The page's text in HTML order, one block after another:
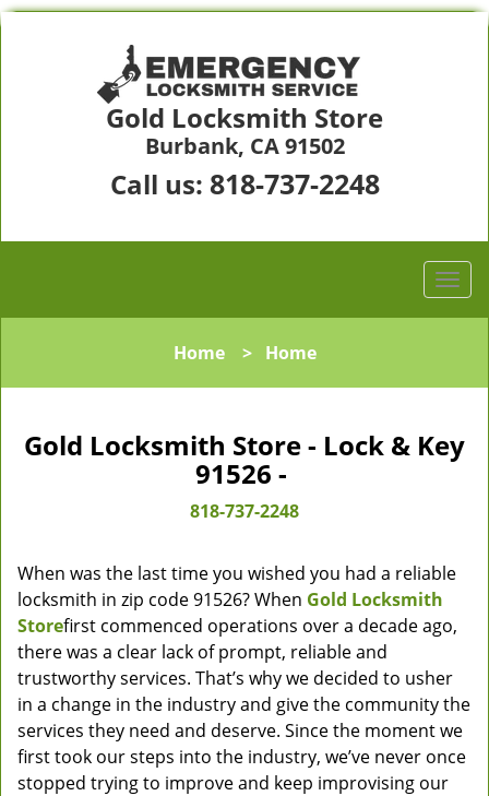
Gold Locksmith Store
Burbank, CA 91502
Call us: 818-737-2248
Home> Home
Gold Locksmith Store - Lock & Key
91526 -
818-737-2248
When was the last time you wished you had a reliable
locksmith in zip code 91526? When Gold Locksmith
Storefirst commenced operations over a decade ago,
there was a clear lack of prompt, reliable and
trustworthy services. That’s why we decided to usher
in a change in the industry and give the community the
services they need and deserve. Since the moment we
first took our steps into the industry, we’ve never once
stopped trying to improve and keep improvising our